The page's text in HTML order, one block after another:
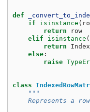
def
if
isinstance (
return
row
elif
isinstance (
return
else :
raise
class
"""
Represents a